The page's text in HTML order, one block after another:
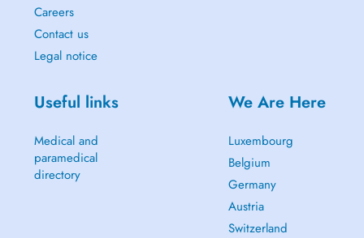
Careers
Contact us
Legal notice
Useful links
Medical and
paramedical
directory
We Are Here
Luxembourg
Belgium
Germany
Austria
Switzerland